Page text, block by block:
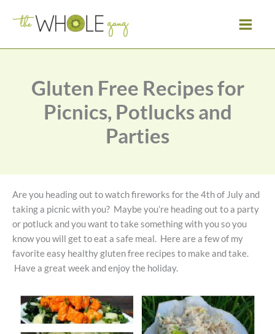
Gluten Free Recipes for
Picnics, Potlucks and
Parties
Are you heading out to watch fireworks for the 4th of July and
taking a picnic with you? Maybe you’re heading out to a party
or potluck and you want to take something with you so you
know you will get to eat a safe meal. Here are a few of my
favorite easy healthy gluten free recipes to make and take.
Have a great week and enjoy the holiday.